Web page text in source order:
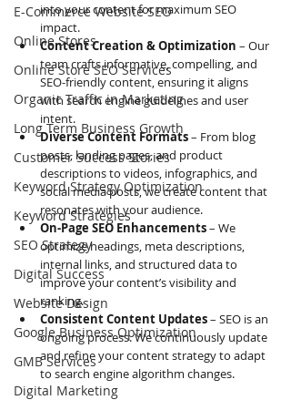
E-Commerce Website SEO
Online Stores
Online Store SEO Services
Organic Traffic in Marketing
Long Term Business Growth
Customer Success Stories
Keyword Strategy Optimization
Keyword Strategies
SEO Strategy
Digital Success
Website Design
Google Business Optimization
GMB Services
Digital Marketing
into your content for maximum SEO
impact.
Content Creation & Optimization – Our
team crafts informative, compelling, and
SEO-friendly content, ensuring it aligns
with search engine guidelines and user
intent.
Diverse Content Formats – From blog
posts, landing pages, and product
descriptions to videos, infographics, and
social media posts, we create content that
resonates with your audience.
On-Page SEO Enhancements – We
optimize headings, meta descriptions,
internal links, and structured data to
improve your content’s visibility and
ranking.
Consistent Content Updates – SEO is an
ongoing process. We continuously update
and refine your content strategy to adapt
to search engine algorithm changes.